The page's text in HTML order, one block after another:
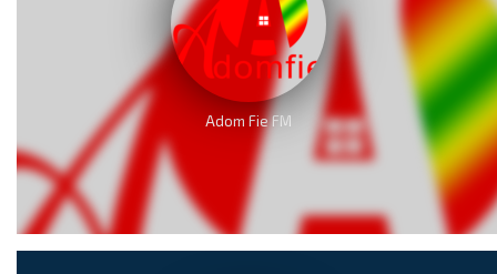
Adom Fie FM